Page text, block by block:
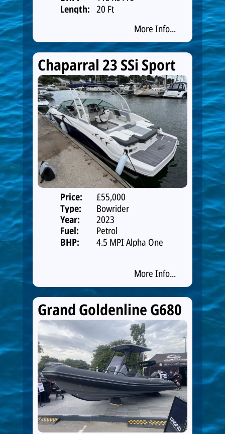
Length: 20 Ft
More Info...
Chaparral 23 SSi Sport
Price:
£55,000
Type:
Bowrider
Year:
2023
Fuel:
Petrol
BHP:
4.5 MPI Alpha One
More Info...
Grand Goldenline G680